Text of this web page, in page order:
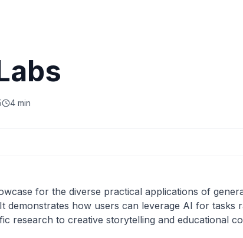
4 min
for the diverse practical applications of
demonstrates how users can leverage AI for tasks
research to creative storytelling and educational